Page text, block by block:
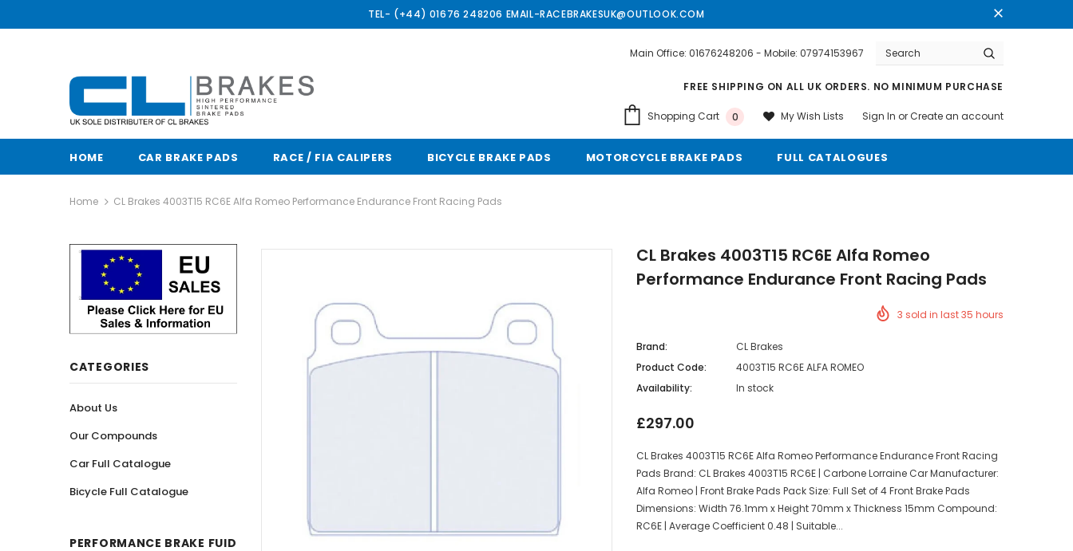
TEL- (+44) 01676 248206 EMAIL-RACEBRAKESUK@OUTLOOK.COM
Main Office: 01676248206 - Mobile: 07974153967
FREE SHIPPING ON ALL UK ORDERS. NO MINIMUM PURCHASE
Shopping Cart 0 My Wish Lists Sign In orCreate an account
HOME CAR BRAKE PADS RACE / FIA CALIPERS BICYCLE BRAKE PADS MOTORCYCLE BRAKE PADS FULL CATALOGUES
Home CL Brakes 4003T15 RC6E Alfa Romeo Performance Endurance Front Racing Pads
CATEGORIES
About Us
Our Compounds
Car Full Catalogue
Bicycle Full Catalogue
PERFORMANCE BRAKE FUID
CL Brakes 4003T15 RC6E Alfa Romeo
Performance Endurance Front Racing Pads
3 sold in last35 hours
Brand:
CL Brakes
Product Code:
4003T15 RC6E ALFA ROMEO
Availability:
In stock
£297.00
CL Brakes 4003T15 RC6E Alfa Romeo Performance Endurance Front Racing
Pads Brand: CL Brakes 4003T15 RC6E | Carbone Lorraine Car Manufacturer:
Alfa Romeo | Front Brake Pads Pack Size: Full Set of 4 Front Brake Pads
Dimensions: Width 76.1mm x Height 70mm x Thickness 15mm Compound:
RC6E | Average Coefficient 0.48 | Suitable...
Free shipping on order $50